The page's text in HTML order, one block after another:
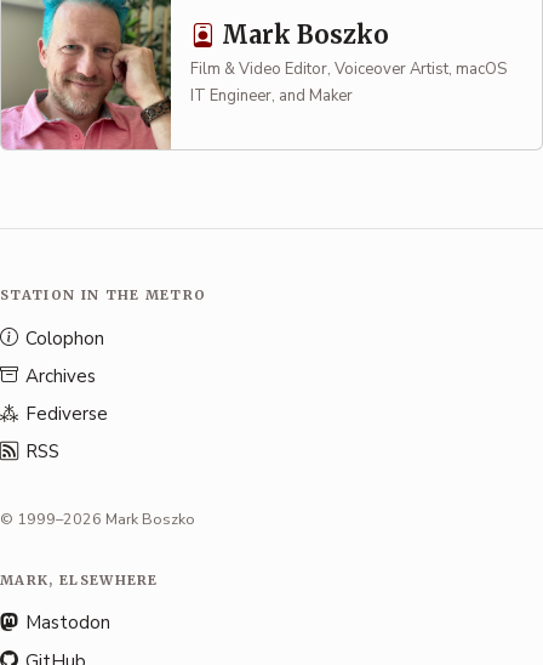
Mark Boszko
Film & Video Editor, Voiceover Artist, macOS
IT Engineer, and Maker
STATION IN THE METRO
Colophon
Archives
Fediverse
RSS
© 1999–2026 Mark Boszko
MARK, ELSEWHERE
Mastodon